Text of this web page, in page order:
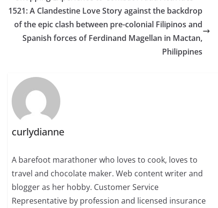
1521: A Clandestine Love Story against the backdrop
of the epic clash between pre-colonial Filipinos and
Spanish forces of Ferdinand Magellan in Mactan,
Philippines
curlydianne
A barefoot marathoner who loves to cook, loves to
travel and chocolate maker. Web content writer and
blogger as her hobby. Customer Service
Representative by profession and licensed insurance